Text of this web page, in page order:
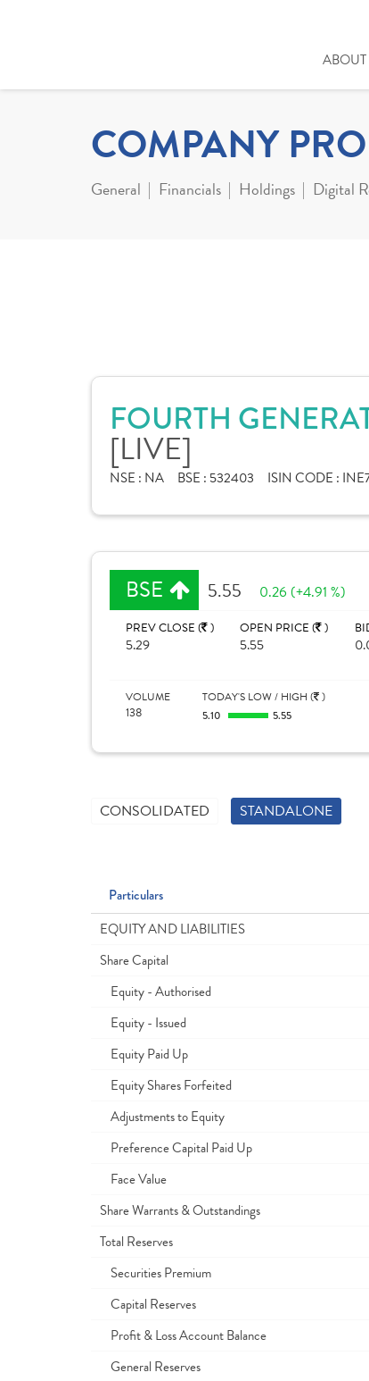
ABOUT
COMPANY
General Financials Holdings Digital
FOURTH
[LIVE]
NSE : NA BSE : 532403 ISIN CODE :
BSE 5.55 0.26 (+4.91 %)
PREV CLOSE ( )
5.29
OPEN PRICE ( )
5.55
VOLUME
138
TODAY'S LOW / HIGH ( )
5.10
5.55
CONSOLIDATED STANDALONE
Particulars
EQUITY AND LIABILITIES
Share Capital
Equity - Authorised
Equity - Issued
Equity Paid Up
Equity Shares Forfeited
Adjustments to Equity
Preference Capital Paid Up
Face Value
Share Warrants & Outstandings
Total Reserves
Securities Premium
Capital Reserves
Profit & Loss Account Balance
General Reserves